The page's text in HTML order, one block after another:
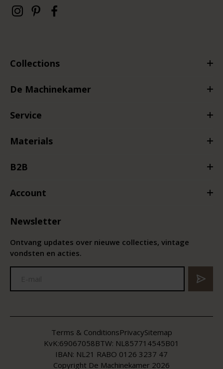
Collections
De Machinekamer
Service
Materials
B2B
Account
Newsletter
Ontvang updates over nieuwe collecties, vintage
vondsten en acties.
Copyright De Machinekamer 2026
KvK:69067058BTW: NL857714545B01
IBAN: NL21 RABO 0126 3237 47
Terms & ConditionsPrivacySitemap